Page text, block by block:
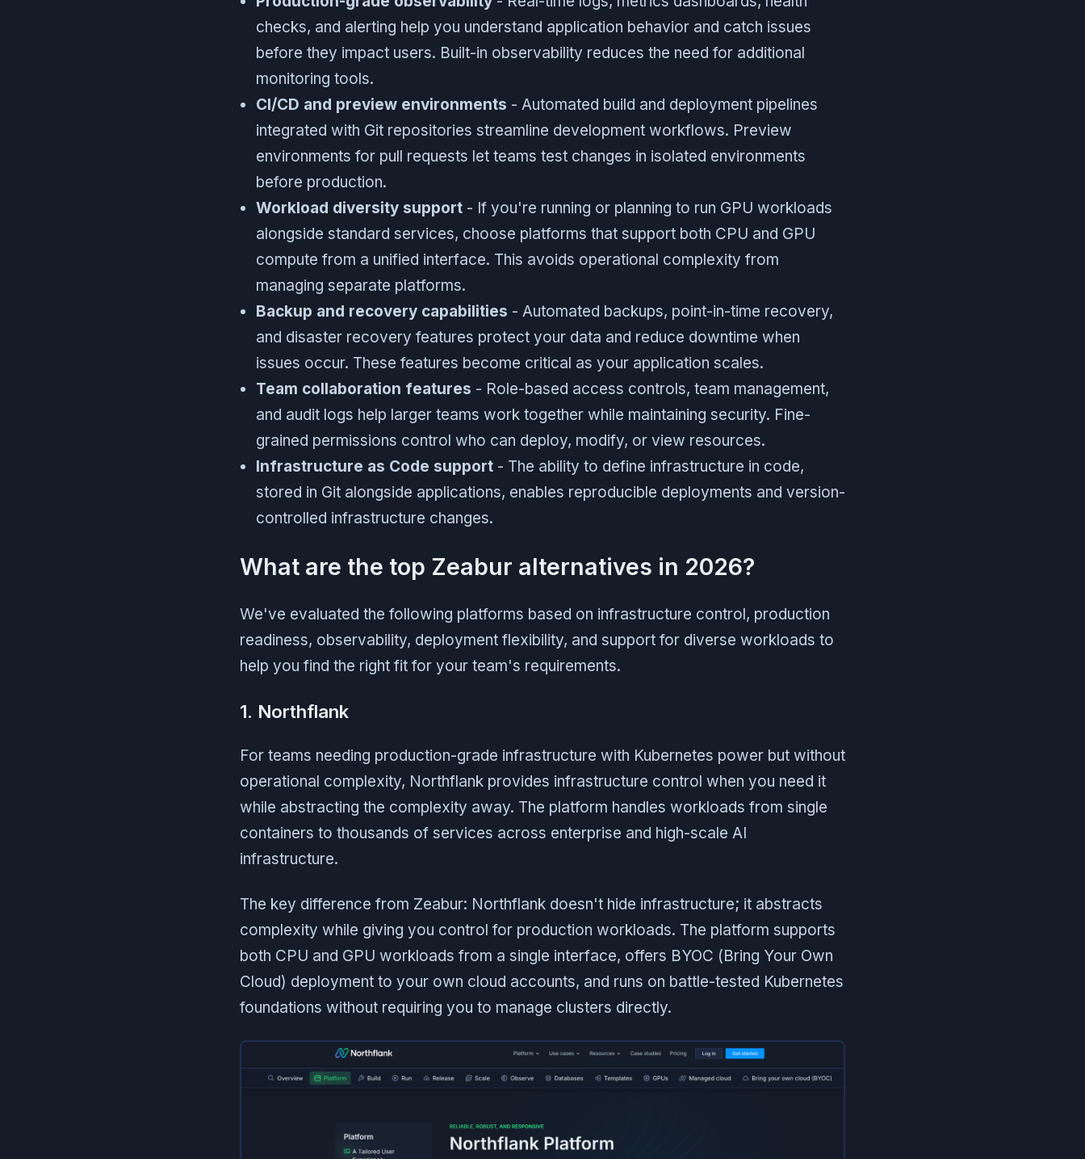
checks, and alerting help you understand application behavior and catch issues
before they impact users. Built-in observability reduces the need for additional
monitoring tools.
CI/CD and preview environments - Automated build and deployment pipelines
integrated with Git repositories streamline development workflows. Preview
environments for pull requests let teams test changes in isolated environments
before production.
Workload diversity support - If you're running or planning to run GPU workloads
alongside standard services, choose platforms that support both CPU and GPU
compute from a unified interface. This avoids operational complexity from
managing separate platforms.
Backup and recovery capabilities - Automated backups, point-in-time recovery,
and disaster recovery features protect your data and reduce downtime when
issues occur. These features become critical as your application scales.
Team collaboration features - Role-based access controls, team management,
and audit logs help larger teams work together while maintaining security. Fine-
grained permissions control who can deploy, modify, or view resources.
Infrastructure as Code support - The ability to define infrastructure in code,
stored in Git alongside applications, enables reproducible deployments and version-
controlled infrastructure changes.
What are the top Zeabur alternatives in 2026?
We've evaluated the following platforms based on infrastructure control, production
readiness, observability, deployment flexibility, and support for diverse workloads to
help you find the right fit for your team's requirements.
1. Northflank
For teams needing production-grade infrastructure with Kubernetes power but without
operational complexity, Northflank provides infrastructure control when you need it
while abstracting the complexity away. The platform handles workloads from single
containers to thousands of services across enterprise and high-scale AI
infrastructure.
The key difference from Zeabur: Northflank doesn't hide infrastructure; it abstracts
complexity while giving you control for production workloads. The platform supports
both CPU and GPU workloads from a single interface, offers BYOC (Bring Your Own
Cloud) deployment to your own cloud accounts, and runs on battle-tested Kubernetes
foundations without requiring you to manage clusters directly.